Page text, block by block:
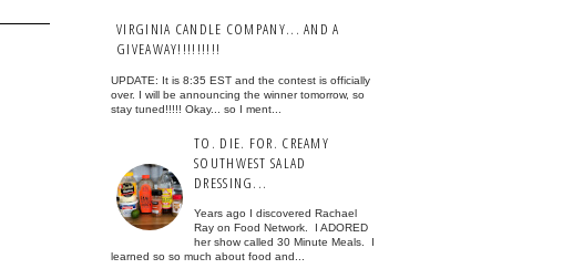
VIRGINIA CANDLE COMPANY... AND A
GIVEAWAY!!!!!!!!!
UPDATE: It is 8:35 EST and the contest is officially
over. I will be announcing the winner tomorrow, so
stay tuned!!!!! Okay... so I ment...
TO. DIE. FOR. CREAMY
SOUTHWEST SALAD
DRESSING...
Years ago I discovered Rachael
Ray on Food Network. I ADORED
her show called 30 Minute Meals. I
learned so so much about food and...